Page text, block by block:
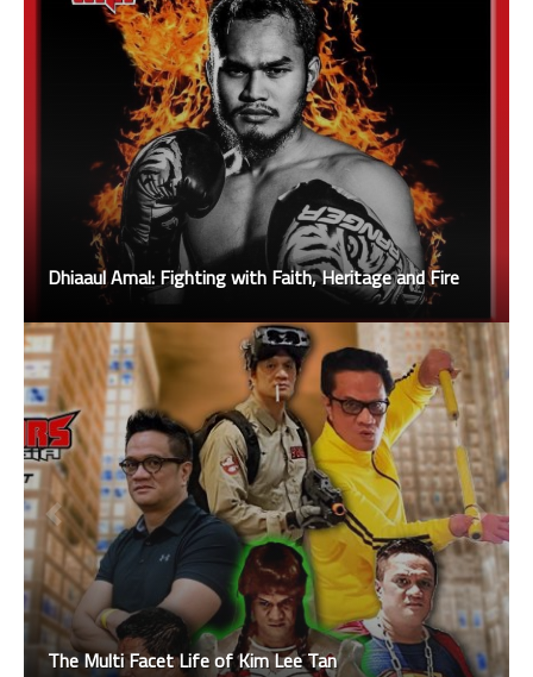
Dhiaaul Amal: Fighting with Faith, Heritage and Fire
The Multi Facet Life of Kim Lee Tan